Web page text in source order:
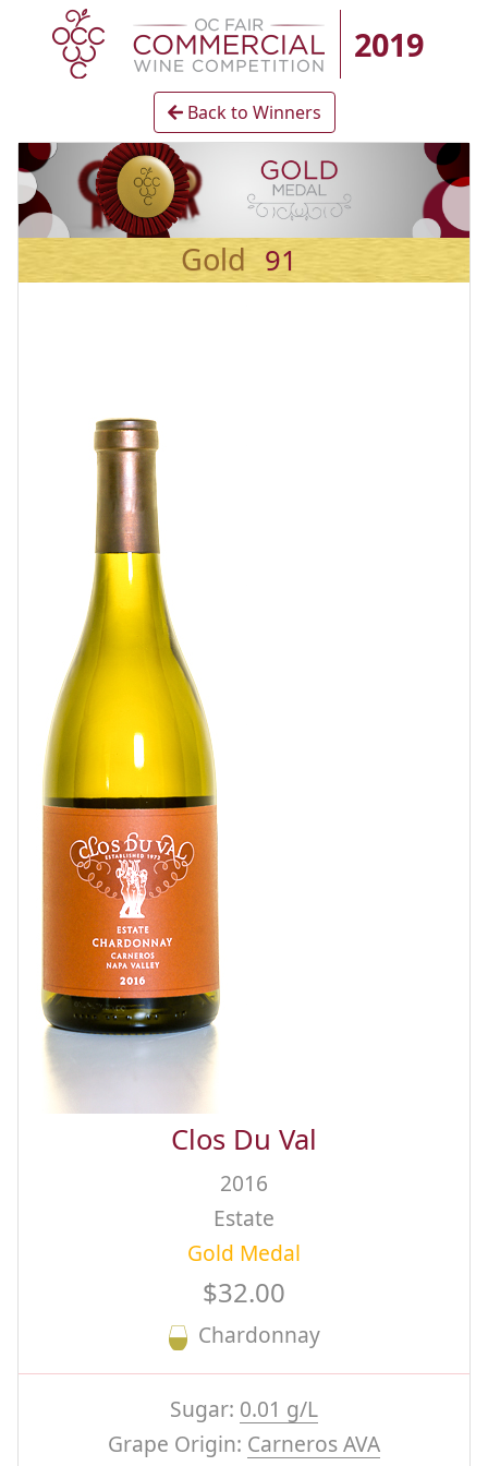
2019
Back to Winners
Gold 91
Clos Du Val
2016
Estate
Gold Medal
$32.00
Chardonnay
Sugar: 0.01 g/L
Grape Origin: Carneros AVA